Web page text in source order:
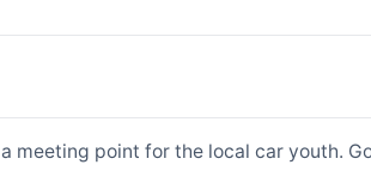
meeting point for the local car youth.